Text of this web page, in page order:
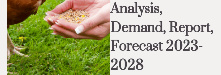
Analysis,
Demand, Report,
Forecast 2023-
2028